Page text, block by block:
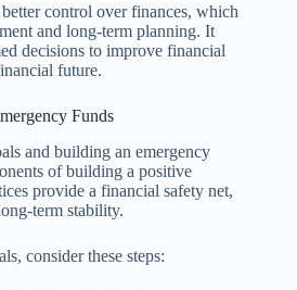
control over finances, which
and long-term planning. It
decisions to improve financial
future.
Funds
and building an emergency
of building a positive
provide a financial safety net,
term stability.
consider these steps: